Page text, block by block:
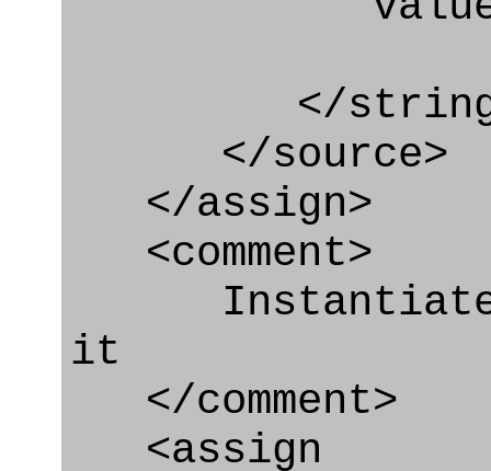
</
</source>
</assign>
<comment>
Instantiate
it
</comment>
<assign